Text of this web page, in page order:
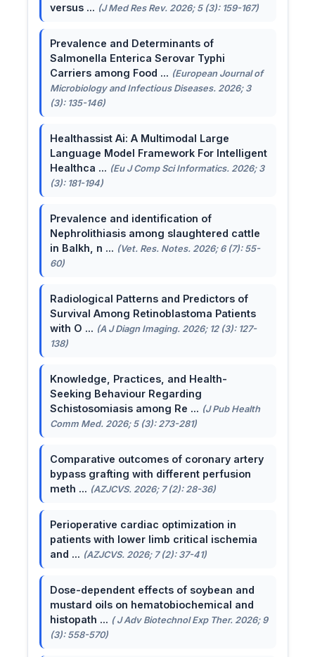
versus ... (J Med Res Rev. 2026; 5 (3): 159-167)
Prevalence and Determinants of
Salmonella Enterica Serovar Typhi
Carriers among Food ... (European Journal of
Microbiology and Infectious Diseases. 2026; 3
(3): 135-146)
Healthassist Ai: A Multimodal Large
Language Model Framework For Intelligent
Healthca ... (Eu J Comp Sci Informatics. 2026; 3
(3): 181-194)
Prevalence and identification of
Nephrolithiasis among slaughtered cattle
in Balkh, n ... (Vet. Res. Notes. 2026; 6 (7): 55-
60)
Radiological Patterns and Predictors of
Survival Among Retinoblastoma Patients
with O ... (A J Diagn Imaging. 2026; 12 (3): 127-
138)
Knowledge, Practices, and Health-
Seeking Behaviour Regarding
Schistosomiasis among Re ... (J Pub Health
Comm Med. 2026; 5 (3): 273-281)
Comparative outcomes of coronary artery
bypass grafting with different perfusion
meth ... (AZJCVS. 2026; 7 (2): 28-36)
Perioperative cardiac optimization in
patients with lower limb critical ischemia
and ... (AZJCVS. 2026; 7 (2): 37-41)
Dose-dependent effects of soybean and
mustard oils on hematobiochemical and
histopath ... ( J Adv Biotechnol Exp Ther. 2026; 9
(3): 558-570)